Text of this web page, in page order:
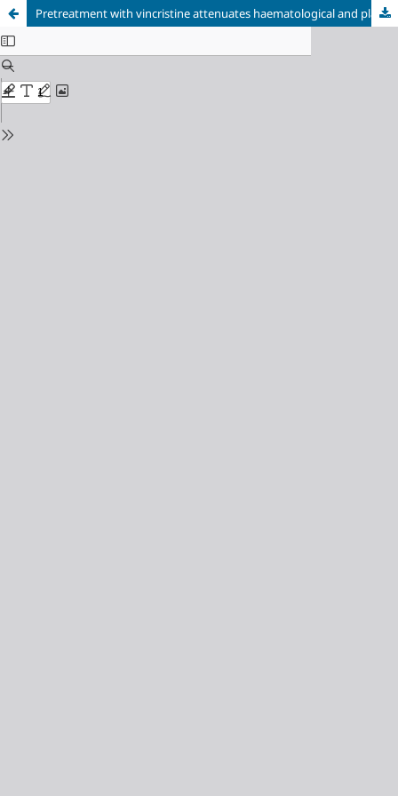
Pretreatment with vincristine attenuates haematological and plasma biochemical alterations in isoprenaline treated rats